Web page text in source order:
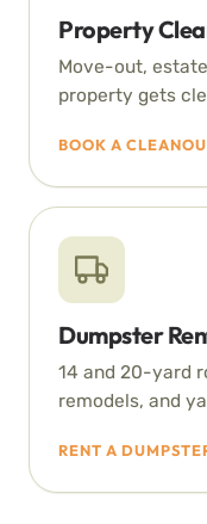
Property
Move-out,
property gets
BOOK A
Dumpster
14 and 20-yard
remodels, and
RENT A